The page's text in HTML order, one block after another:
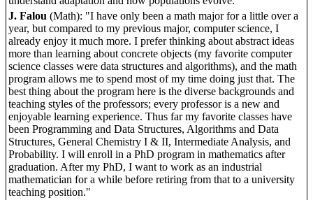
J. Falou (Math): "I have only been a math major for a little over a
year, but compared to my previous major, computer science, I
already enjoy it much more. I prefer thinking about abstract ideas
more than learning about concrete objects (my favorite computer
science classes were data structures and algorithms), and the math
program allows me to spend most of my time doing just that. The
best thing about the program here is the diverse backgrounds and
teaching styles of the professors; every professor is a new and
enjoyable learning experience. Thus far my favorite classes have
been Programming and Data Structures, Algorithms and Data
Structures, General Chemistry I & II, Intermediate Analysis, and
Probability. I will enroll in a PhD program in mathematics after
graduation. After my PhD, I want to work as an industrial
mathematician for a while before retiring from that to a university
teaching position."